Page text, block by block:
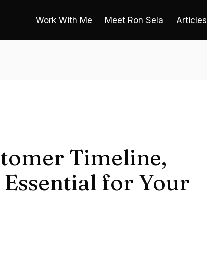
Work With Me Meet Ron Sela Articles
Timeline,
for Your